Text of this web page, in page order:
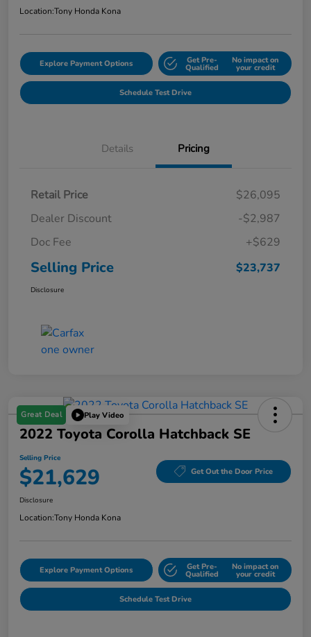
Location:Tony Honda Kona
Explore Payment Options Get Pre-
Qualified
No impact on
your credit
Schedule Test Drive
Details Pricing
Retail Price
$26,095
Dealer Discount
-$2,987
Doc Fee
+$629
Selling Price $23,737
Disclosure
Great Deal Play Video
2022 Toyota Corolla Hatchback SE
Selling Price
$21,629 Get Out the Door Price
Disclosure
Location:Tony Honda Kona
Explore Payment Options Get Pre-
Qualified
No impact on
your credit
Schedule Test Drive